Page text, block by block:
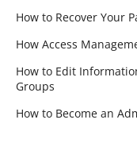
How to Recover Your
How Access
How to Edit
Groups
How to Become an